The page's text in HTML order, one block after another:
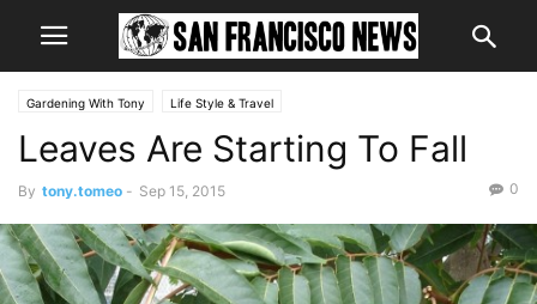
Gardening With Tony Life Style & Travel
Leaves Are Starting To Fall
By tony.tomeo - Sep 15, 2015 0